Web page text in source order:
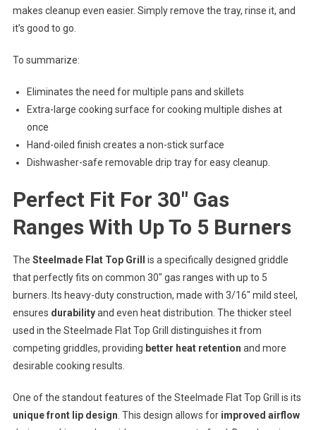
makes cleanup even easier. Simply remove the tray, rinse it, and
it’s good to go.
To summarize:
Eliminates the need for multiple pans and skillets
Extra-large cooking surface for cooking multiple dishes at
once
Hand-oiled finish creates a non-stick surface
Dishwasher-safe removable drip tray for easy cleanup.
Perfect Fit For 30″ Gas
Ranges With Up To 5 Burners
The Steelmade Flat Top Grill is a specifically designed griddle
that perfectly fits on common 30″ gas ranges with up to 5
burners. Its heavy-duty construction, made with 3/16″ mild steel,
ensures durabilityand even heat distribution. The thicker steel
used in the Steelmade Flat Top Grill distinguishes it from
competing griddles, providing better heat retention and more
desirable cooking results.
One of the standout features of the Steelmade Flat Top Grill is its
unique front lip design . This design allows for improved airflow